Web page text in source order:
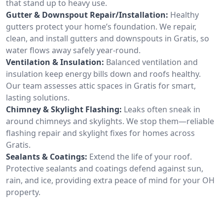
that stand up to heavy use.
Gutter & Downspout Repair/Installation: Healthy
gutters protect your home’s foundation. We repair,
clean, and install gutters and downspouts in Gratis, so
water flows away safely year-round.
Ventilation & Insulation: Balanced ventilation and
insulation keep energy bills down and roofs healthy.
Our team assesses attic spaces in Gratis for smart,
lasting solutions.
Chimney & Skylight Flashing: Leaks often sneak in
around chimneys and skylights. We stop them—reliable
flashing repair and skylight fixes for homes across
Gratis.
Sealants & Coatings: Extend the life of your roof.
Protective sealants and coatings defend against sun,
rain, and ice, providing extra peace of mind for your OH
property.